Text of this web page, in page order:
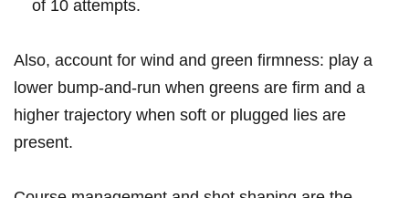
of 10 attempts.
Also, account for⁣ wind and green ⁢firmness: play a
lower bump‑and‑run⁤ when greens are firm and ⁤a
higher trajectory when soft or plugged lies are
present.